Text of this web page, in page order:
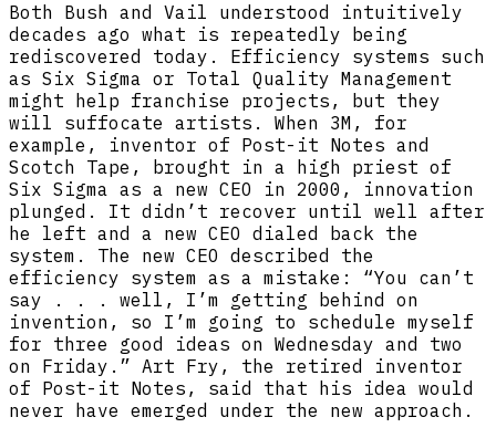
Both Bush and Vail understood intuitively
decades ago what is repeatedly being
rediscovered today. Efficiency systems such
as Six Sigma or Total Quality Management
might help franchise projects, but they
will suffocate artists. When 3M, for
example, inventor of Post-it Notes and
Scotch Tape, brought in a high priest of
Six Sigma as a new CEO in 2000, innovation
plunged. It didn’t recover until well after
he left and a new CEO dialed back the
system. The new CEO described the
efficiency system as a mistake: “You can’t
say . . . well, I’m getting behind on
invention, so I’m going to schedule myself
for three good ideas on Wednesday and two
on Friday.” Art Fry, the retired inventor
of Post-it Notes, said that his idea would
never have emerged under the new approach.